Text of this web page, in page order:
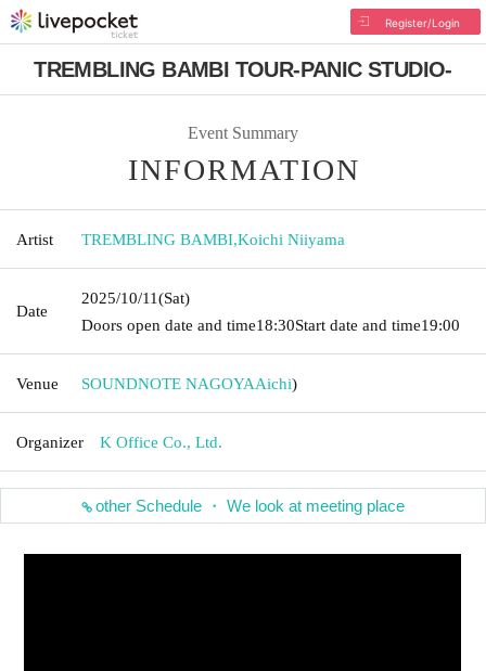
Register/Login
TREMBLING BAMBI TOUR-PANIC STUDIO-
Event Summary
INFORMATION
Artist TREMBLING BAMBI,Koichi Niiyama
Date
2025/10/11(Sat)
Doors open date and time18:30Start date and time19:00
Venue SOUNDNOTE NAGOYAAichi)
Organizer K Office Co., Ltd.
other Schedule ・ We look at meeting place